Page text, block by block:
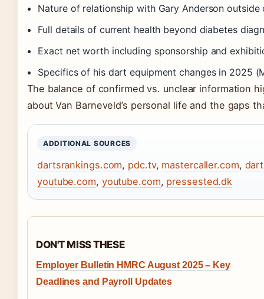
Nature of relationship with Gary Anderson
Full details of current health beyond diabetes
Exact net worth including sponsorship and
Specifics of his dart equipment changes in 2025
The balance of confirmed vs. unclear information
about Van Barneveld’s personal life and the gaps
ADDITIONAL SOURCES
dartsrankings.com, pdc.tv, mastercaller.com,
youtube.com, youtube.com, pressested.dk
DON'T MISS THESE
Employer Bulletin HMRC August 2025 – Key
Deadlines and Payroll Updates